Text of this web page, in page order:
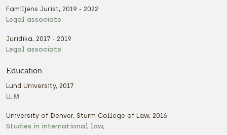
Familjens Jurist, 2019 - 2022
Legal associate
Juridika, 2017 - 2019
Legal associate
Education
Lund University, 2017
LL.M
University of Denver, Sturm College of Law, 2016
Studies in international law,